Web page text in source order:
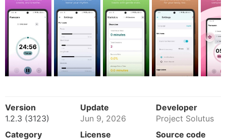
Version
1.2.3 (3123)
Update
Jun 9, 2026
Developer
Project Solutus
Category
License
Source code